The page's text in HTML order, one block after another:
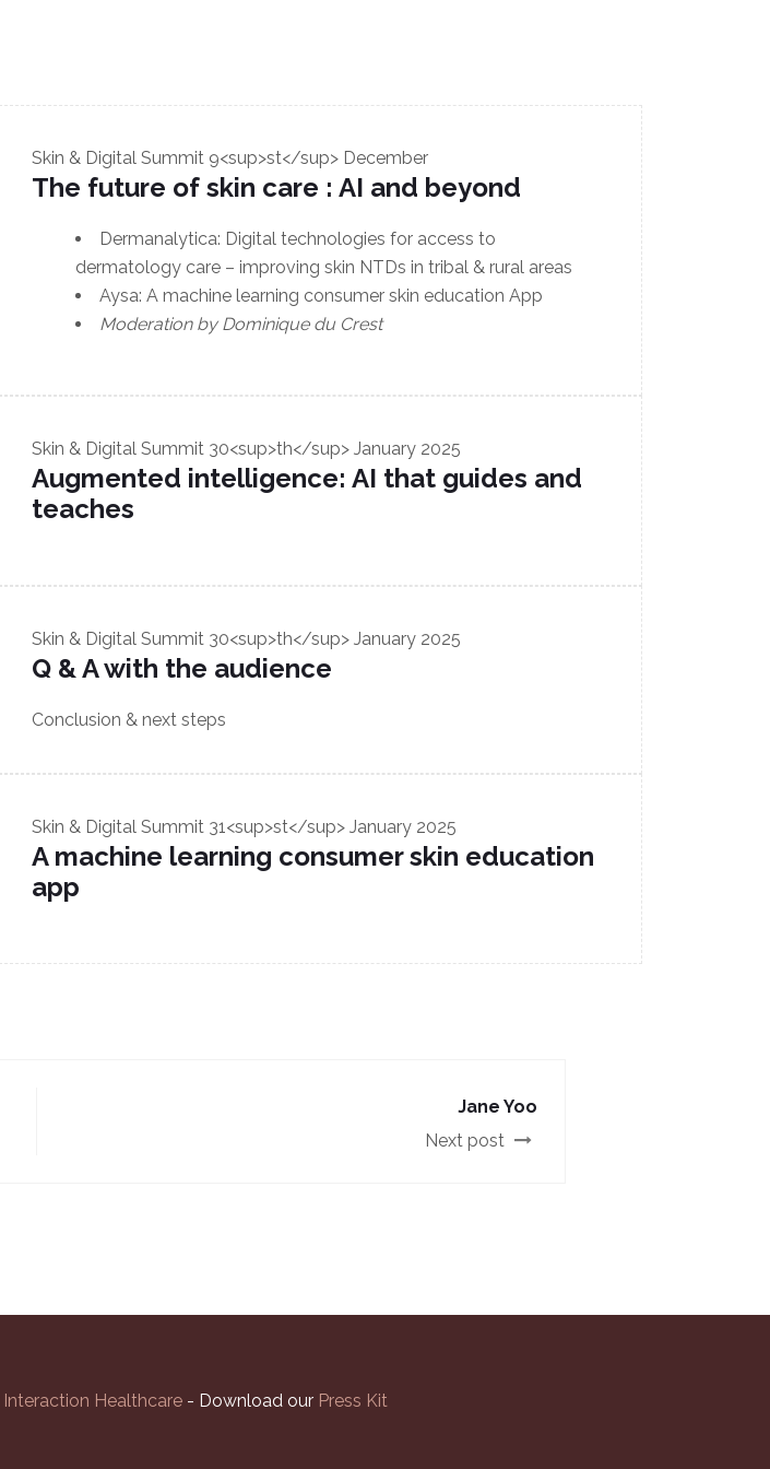
Skin & Digital Summit 9<sup>st</sup> December
The future of skin care : AI and beyond
Dermanalytica: Digital technologies for access to
dermatology care – improving skin NTDs in tribal & rural areas
Aysa: A machine learning consumer skin education App
Moderation by Dominique du Crest
Skin & Digital Summit 30<sup>th</sup> January 2025
Augmented intelligence: AI that guides and
teaches
Skin & Digital Summit 30<sup>th</sup> January 2025
Q & A with the audience
Conclusion & next steps
Skin & Digital Summit 31<sup>st</sup> January 2025
A machine learning consumer skin education
app
Jane Yoo
Next post
Interaction Healthcare - Download our Press Kit